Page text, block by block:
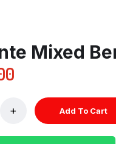
Mixed
Add To Cart